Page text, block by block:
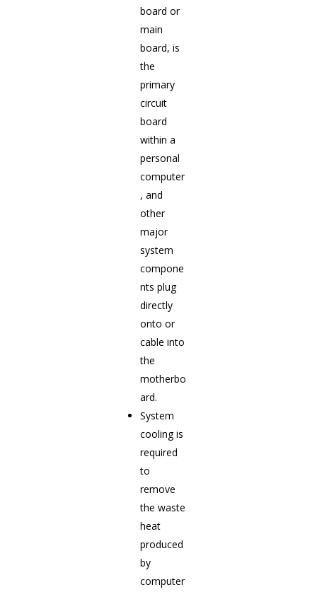
board or
main
board, is
the
primary
circuit
board
within a
personal
computer
, and
other
major
system
compone
nts plug
directly
onto or
cable into
the
motherbo
ard.
System
cooling is
required
to
remove
the waste
heat
produced
by
computer